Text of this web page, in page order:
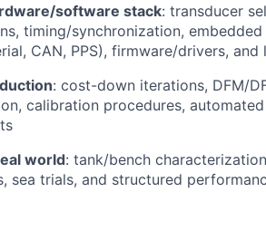
software stack: transducer
timing/synchronization,
CAN, PPS), firmware/drivers,
: cost-down iterations, DFM/
calibration procedures,
world: tank/bench
sea trials, and structured